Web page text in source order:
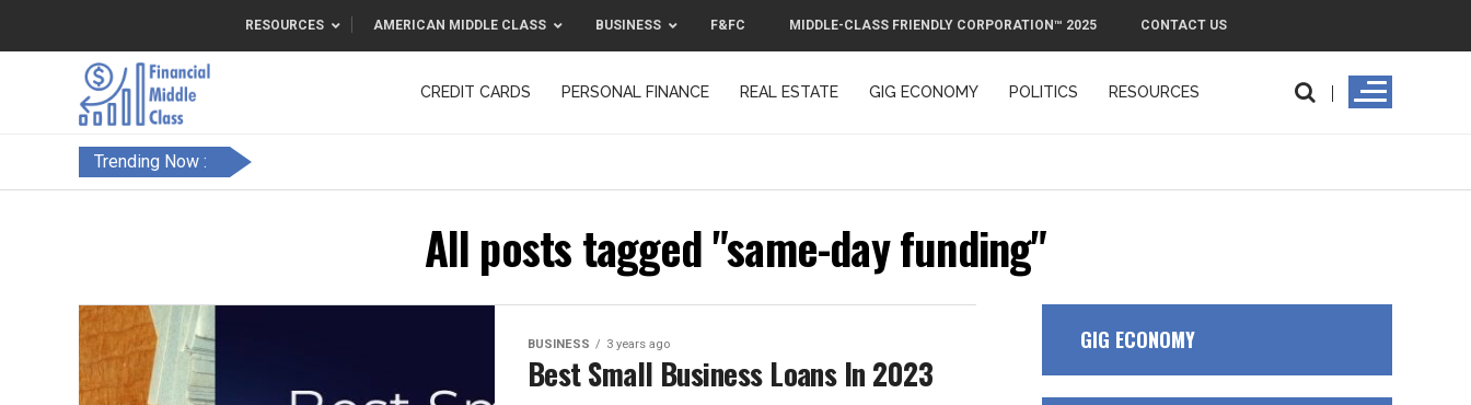
RESOURCES AMERICAN MIDDLE CLASS BUSINESS F&FC MIDDLE-CLASS FRIENDLY CORPORATION™ 2025 CONTACT US
CREDIT CARDS PERSONAL FINANCE REAL ESTATE GIG ECONOMY POLITICS RESOURCES
Trending Now :
All posts tagged "same-day funding"
BUSINESS 3 years ago
Best Small Business Loans In 2023
GIG ECONOMY